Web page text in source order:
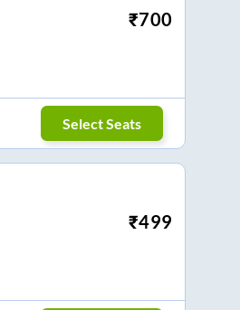
₹700
Select Seats
₹499